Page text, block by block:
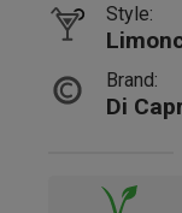
Style:
Brand:
Di